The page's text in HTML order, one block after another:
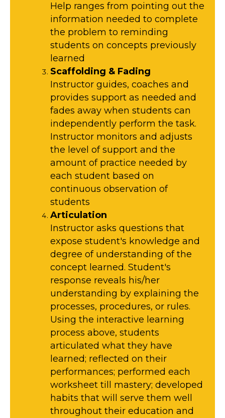
Help ranges from pointing out the
information needed to complete
the problem to reminding
students on concepts previously
learned
Scaffolding & Fading
Instructor guides, coaches and
provides support as needed and
fades away when students can
independently perform the task.
Instructor monitors and adjusts
the level of support and the
amount of practice needed by
each student based on
continuous observation of
students
Articulation
Instructor asks questions that
expose student's knowledge and
degree of understanding of the
concept learned. Student's
response reveals his/her
understanding by explaining the
processes, procedures, or rules. ​
Using the interactive learning
process above, students
articulated what they have
learned; reflected on their
performances; performed each
worksheet till mastery; developed
habits that will serve them well
throughout their education and